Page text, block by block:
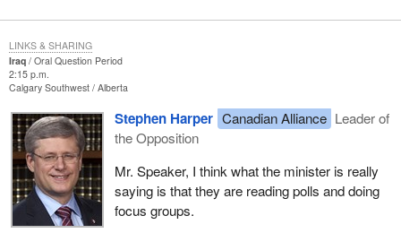
Iraq
Oral Question Period
2:15 p.m.
Calgary Southwest Alberta
Stephen Harper Canadian Alliance Leader of
the Opposition
Mr. Speaker, I think what the minister is really
saying is that they are reading polls and doing
focus groups.
LINKS & SHARING